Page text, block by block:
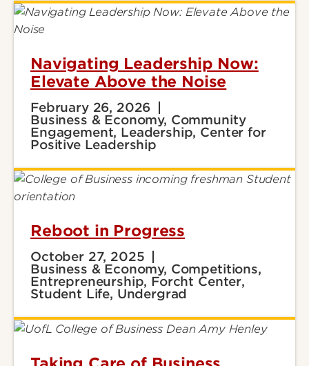
Navigating Leadership Now:
Elevate Above the Noise
February 26, 2026
Business & Economy, Community
Engagement, Leadership, Center for
Positive Leadership
Reboot in Progress
October 27, 2025
Business & Economy, Competitions,
Entrepreneurship, Forcht Center,
Student Life, Undergrad